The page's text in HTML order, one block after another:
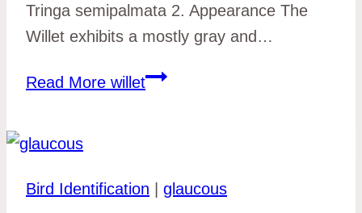
Tringa semipalmata 2. Appearance The
Willet exhibits a mostly gray and…
Read More willet
Bird Identification | glaucous